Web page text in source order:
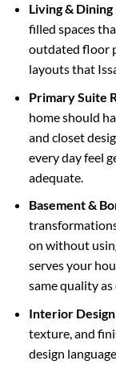
Living &
filled spaces
outdated floor
layouts that
Primary Suite
home should
and closet
every day feel
adequate.
Basement &
on without
serves your
same quality
Interior
texture, and
design